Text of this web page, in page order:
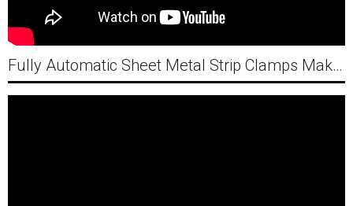
Fully Automatic Sheet Metal Strip Clamps Making Machine